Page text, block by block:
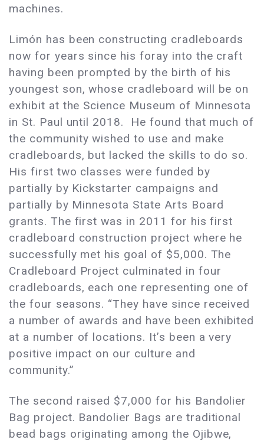
machines.
Limón has been constructing cradleboards
now for years since his foray into the craft
having been prompted by the birth of his
youngest son, whose cradleboard will be on
exhibit at the Science Museum of Minnesota
in St. Paul until 2018. He found that much of
the community wished to use and make
cradleboards, but lacked the skills to do so.
His first two classes were funded by
partially by Kickstarter campaigns and
partially by Minnesota State Arts Board
grants. The first was in 2011 for his first
cradleboard construction project where he
successfully met his goal of $5,000. The
Cradleboard Project culminated in four
cradleboards, each one representing one of
the four seasons. “They have since received
a number of awards and have been exhibited
at a number of locations. It’s been a very
positive impact on our culture and
community.”
The second raised $7,000 for his Bandolier
Bag project. Bandolier Bags are traditional
bead bags originating among the Ojibwe,